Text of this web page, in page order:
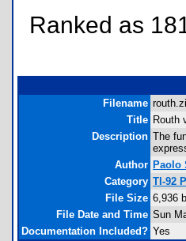
Ranked as
Filename
Title Routh
Description The
Author Paolo
Category TI-92
File Size 6,936
File Date and Time Sun
Documentation Included? Yes